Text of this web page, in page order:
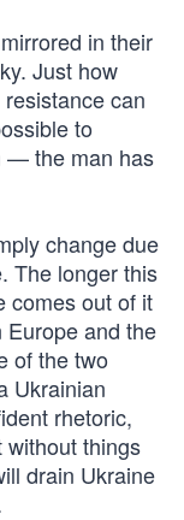
in their
Just how
can
to
— the man has
change due
The longer this
comes out of it
and the
of the two
Ukrainian
rhetoric,
without things
drain Ukraine